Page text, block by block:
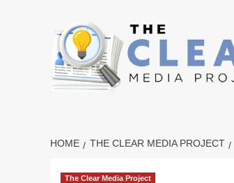
HOME THE CLEAR MEDIA PROJECT
The Clear Media Project